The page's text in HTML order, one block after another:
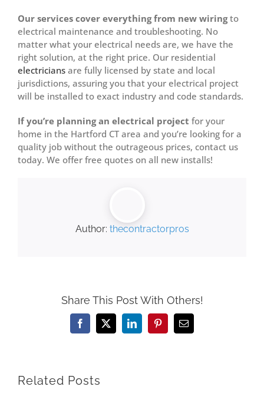
Our services cover everything from new wiringto
electrical maintenance and troubleshooting. No
matter what your electrical needs are, we have the
right solution, at the right price. Our residential
electricians are fully licensed by state and local
jurisdictions, assuring you that your electrical project
will be installed to exact industry and code standards.
If you’re planning an electrical project for your
home in the Hartford CT area and you’re looking for a
quality job without the outrageous prices, contact us
today. We offer free quotes on all new installs!
Author: thecontractorpros
Share This Post With Others!
Facebook
X LinkedInPinterestEmail
Related Posts